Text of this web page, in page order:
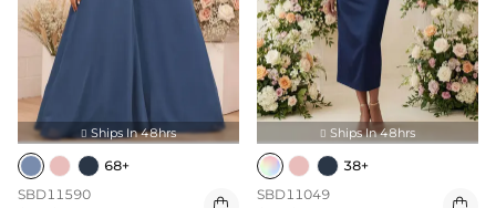
 Ships In 48hrs
68+
SBD11590
 Ships In 48hrs
38+
SBD11049